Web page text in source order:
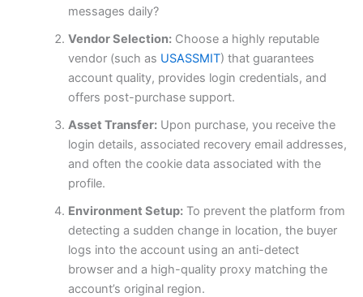
messages daily?
Vendor Selection:Choose a highly reputable
vendor (such as USASSMIT) that guarantees
account quality, provides login credentials, and
offers post-purchase support.
Asset Transfer:Upon purchase, you receive the
login details, associated recovery email addresses,
and often the cookie data associated with the
profile.
Environment Setup:To prevent the platform from
detecting a sudden change in location, the buyer
logs into the account using an anti-detect
browser and a high-quality proxy matching the
account’s original region.